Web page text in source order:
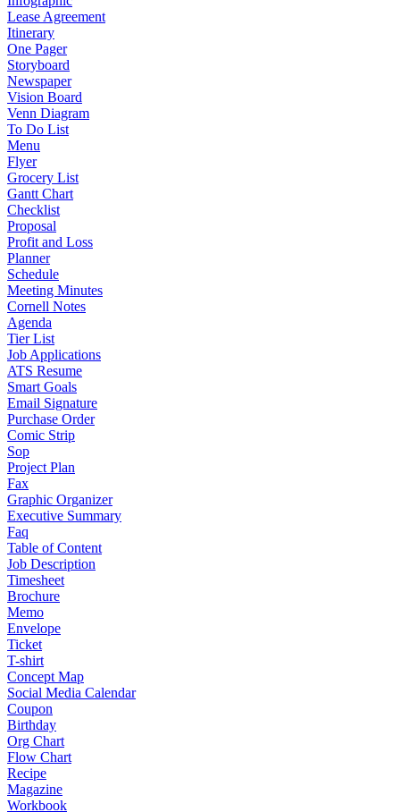
Lease Agreement
Itinerary
One Pager
Storyboard
Newspaper
Vision Board
Venn Diagram
To Do List
Menu
Flyer
Grocery List
Gantt Chart
Checklist
Proposal
Profit and Loss
Planner
Schedule
Meeting Minutes
Cornell Notes
Agenda
Tier List
Job Applications
ATS Resume
Smart Goals
Email Signature
Purchase Order
Comic Strip
Sop
Project Plan
Fax
Graphic Organizer
Executive Summary
Faq
Table of Content
Job Description
Timesheet
Brochure
Memo
Envelope
Ticket
T-shirt
Concept Map
Social Media Calendar
Coupon
Birthday
Org Chart
Flow Chart
Recipe
Magazine
Workbook